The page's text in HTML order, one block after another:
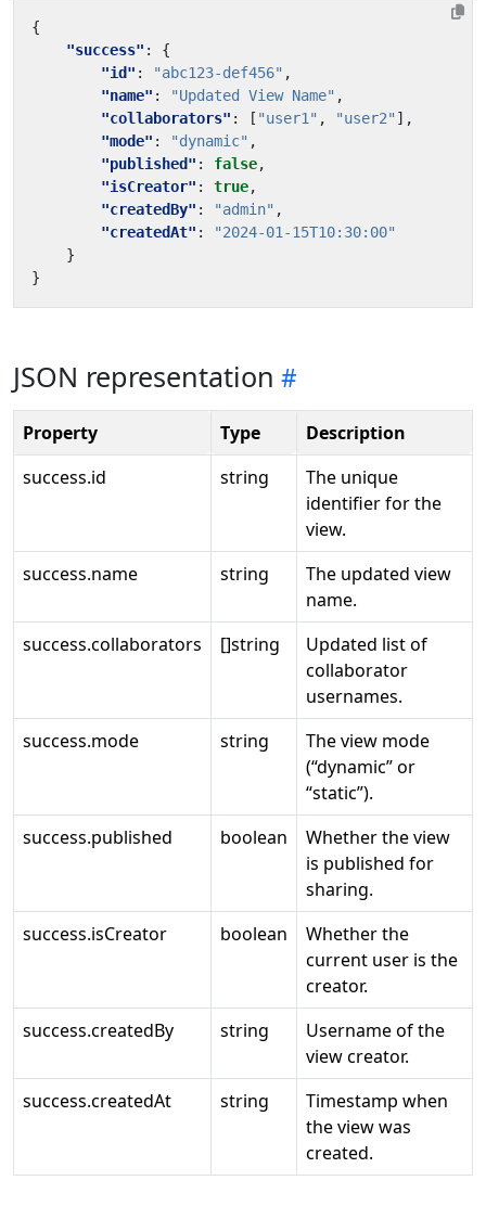
{
"success" :
{
"id" : "abc123-def456" ,
"name" : "Updated View Name" ,
"collaborators" : [ "user1" , "user2" ],
"mode" : "dynamic" ,
"published" : false,
"isCreator" : true,
"createdBy" : "admin" ,
"createdAt" :
"2024-01-15T10:30:00"
}
}
JSON representation
Property Type
Description
success.id
string
The unique
identifier for the
view.
success.name
string
The updated view
name.
success.collaborators
[]string
Updated list of
collaborator
usernames.
success.mode
string
The view mode
(“dynamic” or
“static”).
success.published
boolean
Whether the view
is published for
sharing.
success.isCreator
boolean
Whether the
current user is the
creator.
success.createdBy
string
Username of the
view creator.
success.createdAt
string
Timestamp when
the view was
created.